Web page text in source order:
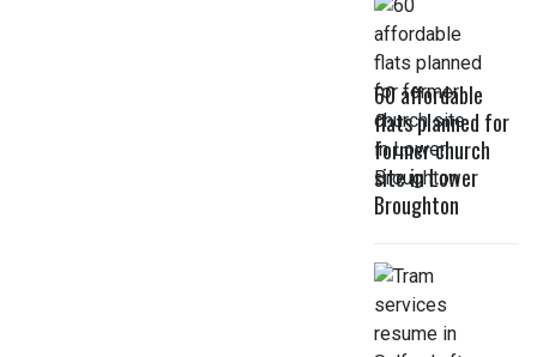
60 affordable
flats planned for
former church
site in Lower
Broughton